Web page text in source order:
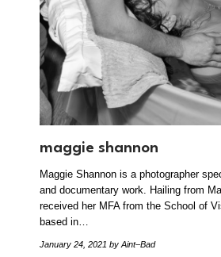
maggie shannon
Maggie Shannon is a photographer
and documentary work. Hailing from
received her MFA from the School of
based in…
January 24, 2021 by Aint–Bad